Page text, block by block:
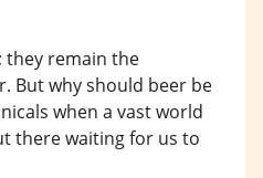
they remain the
But why should beer be
when a vast world
there waiting for us to